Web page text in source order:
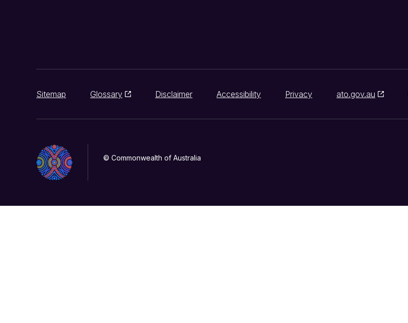
Sitemap Glossary Disclaimer Accessibility Privacy ato.gov.au
© Commonwealth of Australia